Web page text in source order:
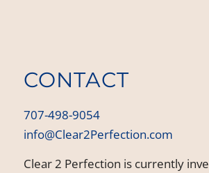
CONTACT
707-498-9054
info@Clear2Perfection.com
Clear 2 Perfection is currently